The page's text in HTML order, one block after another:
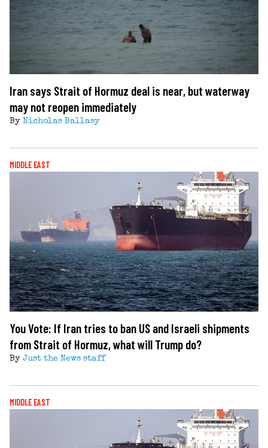
Iran says Strait of Hormuz deal is near, but waterway
may not reopen immediately
By Nicholas Ballasy
MIDDLE EAST
You Vote: If Iran tries to ban US and Israeli shipments
from Strait of Hormuz, what will Trump do?
By Just the News staff
MIDDLE EAST